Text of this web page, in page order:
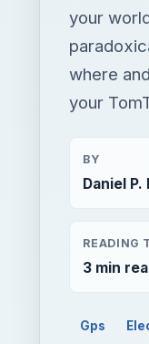
your
where
your
BY
Daniel
READING
3 min
Gps